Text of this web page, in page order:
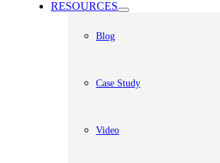
RESOURCES
Blog
Case Study
Video